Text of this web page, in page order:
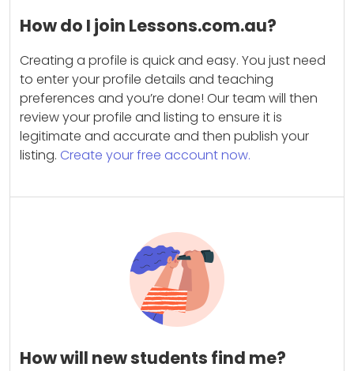
How do I join Lessons.com.au?
Creating a profile is quick and easy. You just need
to enter your profile details and teaching
preferences and you’re done! Our team will then
review your profile and listing to ensure it is
legitimate and accurate and then publish your
listing. Create your free account now.
How will new students find me?